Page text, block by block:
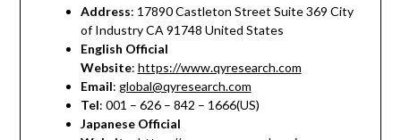
Address: 17890 Castleton Street Suite 369 City
of Industry CA 91748 United States
English Official
Website: https://www.qyresearch.com
Email: global@qyresearch.com
Tel: 001 – 626 – 842 – 1666(US)
Japanese Official